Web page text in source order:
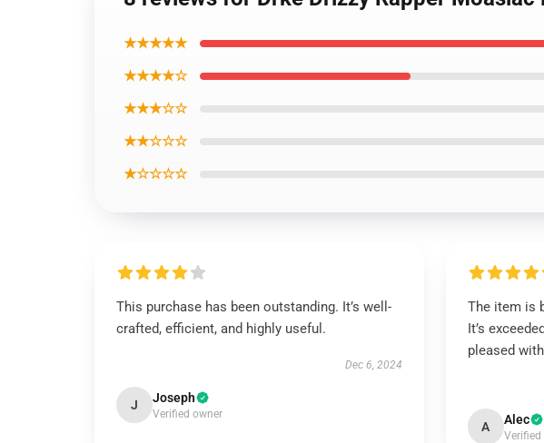
★★★★★
★★★★☆
★★★☆☆
★★☆☆☆
★☆☆☆☆
This purchase has been outstanding. It’s well-
crafted, efficient, and highly useful.
Dec 6, 2024
J Joseph
Verified owner
The item is
It’s
pleased
A Alec
Verified